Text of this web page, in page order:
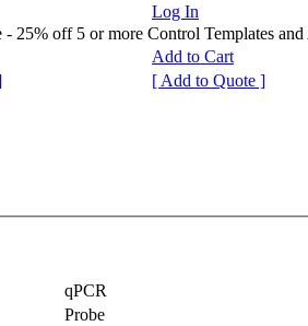
Log In
25% off 5 or more Control Templates and
Add to Cart
[ Add to Quote ]
qPCR
Probe